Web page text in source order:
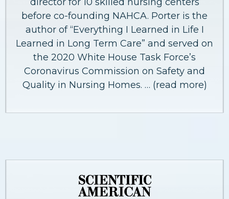
before co-founding NAHCA. Porter is the
author of “Everything I Learned in Life I
Learned in Long Term Care” and served on
the 2020 White House Task Force’s
Coronavirus Commission on Safety and
Quality in Nursing Homes. … (read more)